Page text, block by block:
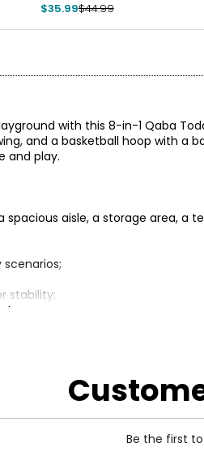
$35.99$44.99
with this 8-in-1 Qaba
and a basketball hoop with a
and play.
spacious aisle, a storage area,
stability;
x 99 cm);
Be the first